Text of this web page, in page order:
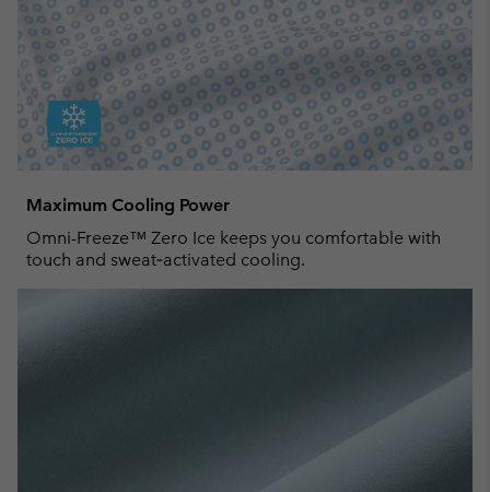
Maximum Cooling Power
Omni-Freeze™ Zero Ice keeps you comfortable with
touch and sweat‑activated cooling.